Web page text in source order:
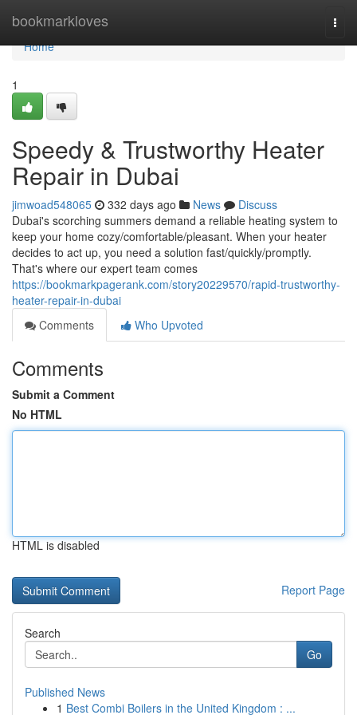
bookmarkloves
Home
Home
1
Speedy & Trustworthy Heater
Repair in Dubai
jimwoad548065 332 days ago News
Discuss
Dubai's scorching summers demand a reliable heating system to
keep your home cozy/comfortable/pleasant. When your heater
decides to act up, you need a solution fast/quickly/promptly.
That's where our expert team comes
https://bookmarkpagerank.com/story20229570/rapid-trustworthy-
heater-repair-in-dubai
Comments
Who Upvoted
Comments
Submit a Comment
No HTML
HTML is disabled
Report Page
Search
Go
Published News
1 Best Combi Boilers in the United Kingdom : ...